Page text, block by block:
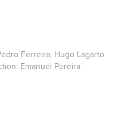
Ferreira, Hugo Lagarto
Emanuel Pereira